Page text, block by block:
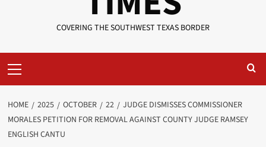
COVERING THE SOUTHWEST TEXAS BORDER
Menu
HOME 2025 OCTOBER 22
JUDGE DISMISSES COMMISSIONER
MORALES PETITION FOR REMOVAL AGAINST COUNTY JUDGE RAMSEY
ENGLISH CANTU